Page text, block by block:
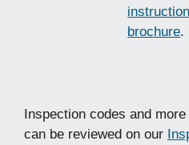
brochure.
Inspection codes and
can be reviewed on our